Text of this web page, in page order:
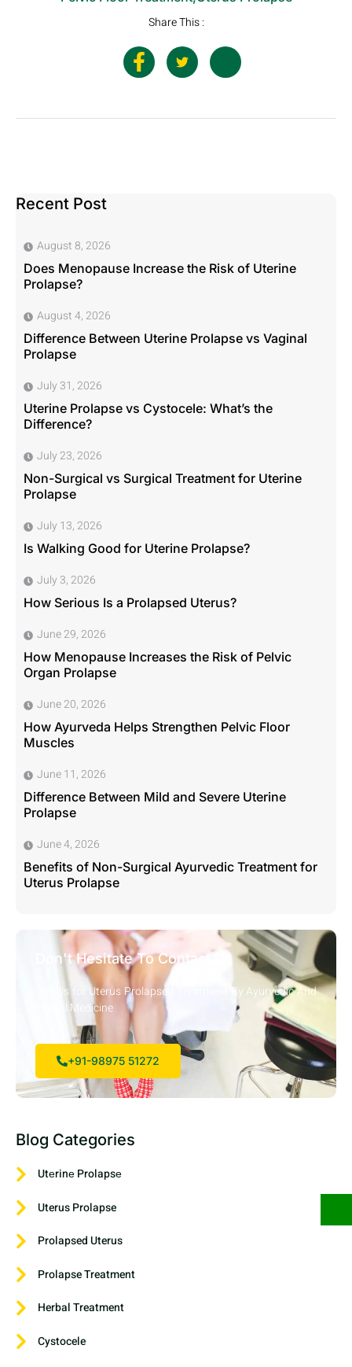
Share This :
Recent Post
August 8, 2026
Does Menopause Increase the Risk of Uterine
Prolapse?
August 4, 2026
Difference Between Uterine Prolapse vs Vaginal
Prolapse
July 31, 2026
Uterine Prolapse vs Cystocele: What’s the
Difference?
July 23, 2026
Non-Surgical vs Surgical Treatment for Uterine
Prolapse
July 13, 2026
Is Walking Good for Uterine Prolapse?
July 3, 2026
How Serious Is a Prolapsed Uterus?
June 29, 2026
How Menopause Increases the Risk of Pelvic
Organ Prolapse
June 20, 2026
How Ayurveda Helps Strengthen Pelvic Floor
Muscles
June 11, 2026
Difference Between Mild and Severe Uterine
Prolapse
June 4, 2026
Benefits of Non-Surgical Ayurvedic Treatment for
Uterus Prolapse
Don't Hesitate To Contact Us
Call Us for Uterus Prolapsed Treatment By Ayurvedic And
Herbal Medicine
+91-98975 51272
Blog Categories
Utеrinе Prolapsе
Uterus Prolapse
Prolapsed Uterus
Prolapse Treatment
Herbal Treatment
Cystocele